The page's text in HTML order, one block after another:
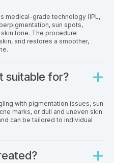
medical-grade technology (IPL,
sun spots,
tone. The procedure
and restores a smoother,
suitable for?
with pigmentation issues, sun
marks, or dull and uneven skin
can be tailored to individual